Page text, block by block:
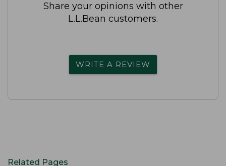
Share your opinions with other
L.L.Bean customers.
WRITE A REVIEW
Related Pages